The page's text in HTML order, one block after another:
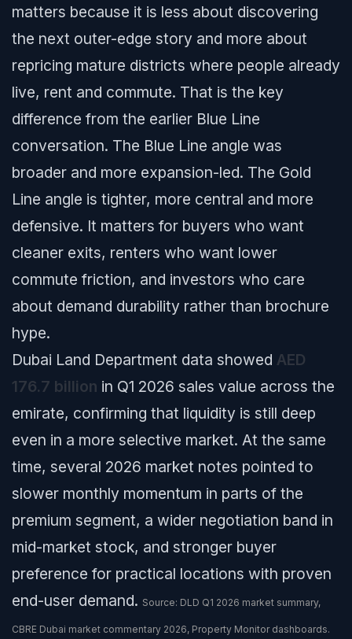
matters because it is less about discovering
the next outer-edge story and more about
repricing mature districts where people already
live, rent and commute. That is the key
difference from the earlier Blue Line
conversation. The Blue Line angle was
broader and more expansion-led. The Gold
Line angle is tighter, more central and more
defensive. It matters for buyers who want
cleaner exits, renters who want lower
commute friction, and investors who care
about demand durability rather than brochure
hype.
Dubai Land Department data showed AED
176.7 billion in Q1 2026 sales value across the
emirate, confirming that liquidity is still deep
even in a more selective market. At the same
time, several 2026 market notes pointed to
slower monthly momentum in parts of the
premium segment, a wider negotiation band in
mid-market stock, and stronger buyer
preference for practical locations with proven
end-user demand. Source: DLD Q1 2026 market summary,
CBRE Dubai market commentary 2026, Property Monitor dashboards.